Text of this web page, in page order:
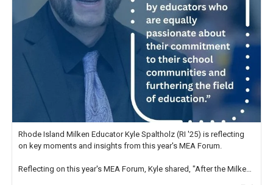
Rhode Island Milken Educator Kyle Spaltholz (RI '25) is reflecting
on key moments and insights from this year's MEA Forum.
Reflecting on this year's MEA Forum, Kyle shared, "After the Milken